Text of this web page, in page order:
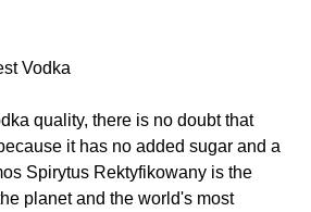
Vodka
quality, there is no doubt that
it has no added sugar and a
Spirytus Rektyfikowany is the
planet and the world's most